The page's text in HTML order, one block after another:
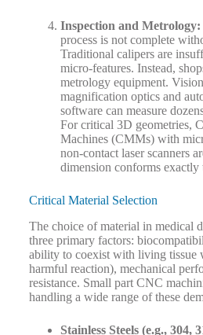
Inspection and Metrology:
process is not complete
Traditional calipers are
micro-features. Instead,
metrology equipment.
magnification optics and
software can measure
For critical 3D geometries,
Machines (CMMs) with
non-contact laser scanners
dimension conforms exactly
Critical Material Selection
The choice of material in medical
three primary factors:
ability to coexist with living tissue
harmful reaction), mechanical
resistance. Small part CNC
handling a wide range of these
Stainless Steels (e.g., 304,